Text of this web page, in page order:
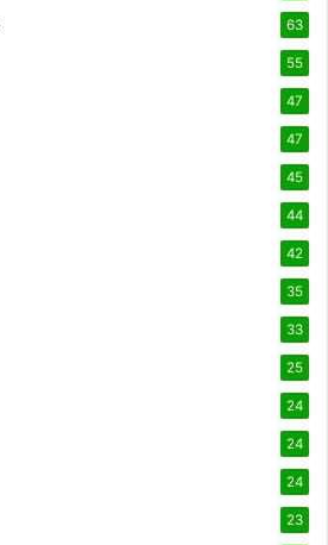
63
55
47
47
45
44
42
35
33
25
24
24
24
23